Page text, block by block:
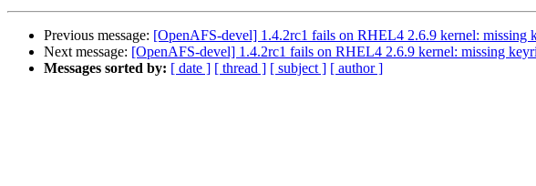
Previous message: [OpenAFS-devel] 1.4.2rc1 fails on RHEL4 2.6.9 kernel: missing
Next message: [OpenAFS-devel] 1.4.2rc1 fails on RHEL4 2.6.9 kernel: missing
Messages sorted by: [ date ] [ thread ] [ subject ] [ author ]